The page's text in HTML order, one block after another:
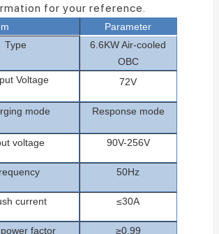
for your reference.
Parameter
Type 6.6KWAir-cooled
OBC
Voltage 72V
g mode Response mode
voltage 90V-256V
50Hz
current ≤30A
factor ≥0.99